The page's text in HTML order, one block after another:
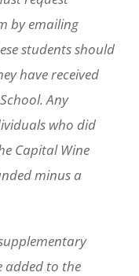
by emailing
students should
have received
Any
who did
Capital Wine
minus a
added to the